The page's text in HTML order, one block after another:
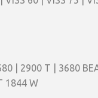
| 2900 T | 3680
1844 W